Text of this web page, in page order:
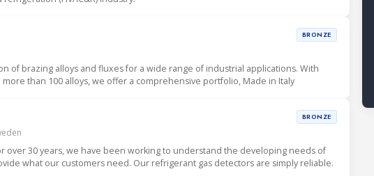
BRONZE
of brazing alloys and fluxes for a wide range of industrial applications. With
than 100 alloys, we offer a comprehensive portfolio, Made in Italy
BRONZE
over 30 years, we have been working to understand the developing needs of
the refrigeration industry so that we can provide what our customers need. Our refrigerant gas detectors are simply reliable.